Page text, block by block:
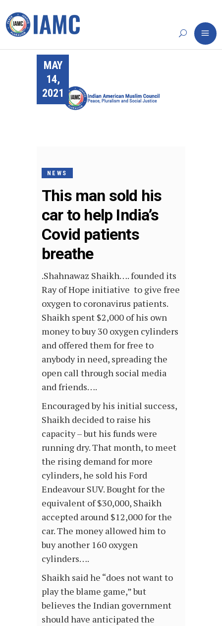
MAY
14,
2021
NEWS
This man sold his
car to help India’s
Covid patients
breathe
.Shahnawaz Shaikh…. founded its
Ray of Hope initiative to give free
oxygen to coronavirus patients.
Shaikh spent $2,000 of his own
money to buy 30 oxygen cylinders
and offered them for free to
anybody in need, spreading the
open call through social media
and friends….
Encouraged by his initial success,
Shaikh decided to raise his
capacity – but his funds were
running dry. That month, to meet
the rising demand for more
cylinders, he sold his Ford
Endeavour SUV. Bought for the
equivalent of $30,000, Shaikh
accepted around $12,000 for the
car. The money allowed him to
buy another 160 oxygen
cylinders….
Shaikh said he “does not want to
play the blame game,” but
believes the Indian government
should have anticipated the